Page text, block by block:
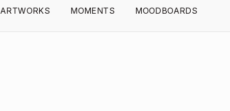
ARTWORKS MOMENTS MOODBOARDS